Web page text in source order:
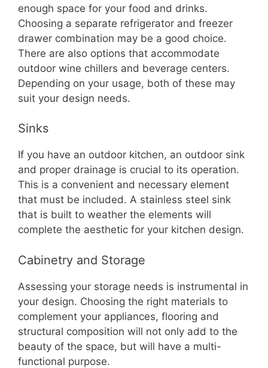
enough space for your food and drinks.
Choosing a separate refrigerator and freezer
drawer combination may be a good choice.
There are also options that accommodate
outdoor wine chillers and beverage centers.
Depending on your usage, both of these may
suit your design needs.
Sinks
If you have an outdoor kitchen, an outdoor sink
and proper drainage is crucial to its operation.
This is a convenient and necessary element
that must be included. A stainless steel sink
that is built to weather the elements will
complete the aesthetic for your kitchen design.
Cabinetry and Storage
Assessing your storage needs is instrumental in
your design. Choosing the right materials to
complement your appliances, flooring and
structural composition will not only add to the
beauty of the space, but will have a multi-
functional purpose.